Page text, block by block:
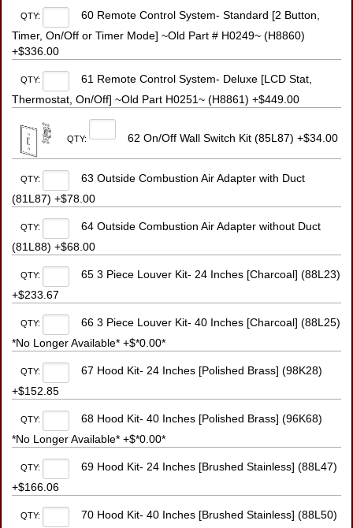
QTY:
60 Remote Control System- Standard [2 Button,
Timer, On/Off or Timer Mode] ~Old Part # H0249~ (H8860)
+$336.00
QTY:
61 Remote Control System- Deluxe [LCD Stat,
Thermostat, On/Off] ~Old Part H0251~ (H8861) +$449.00
QTY: 62 On/Off Wall Switch Kit (85L87) +$34.00
QTY:
63 Outside Combustion Air Adapter with Duct
(81L87) +$78.00
QTY:
64 Outside Combustion Air Adapter without Duct
(81L88) +$68.00
QTY:
65 3 Piece Louver Kit- 24 Inches [Charcoal] (88L23)
+$233.67
QTY:
66 3 Piece Louver Kit- 40 Inches [Charcoal] (88L25)
*No Longer Available* +$*0.00*
QTY:
67 Hood Kit- 24 Inches [Polished Brass] (98K28)
+$152.85
QTY:
68 Hood Kit- 40 Inches [Polished Brass] (96K68)
*No Longer Available* +$*0.00*
QTY:
69 Hood Kit- 24 Inches [Brushed Stainless] (88L47)
+$166.06
QTY:
70 Hood Kit- 40 Inches [Brushed Stainless] (88L50)